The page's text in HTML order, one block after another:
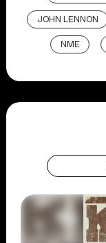
JOHN LENNON
NME